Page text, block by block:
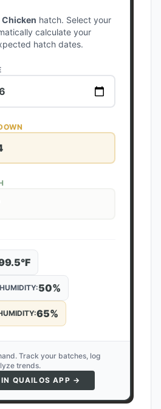
Chicken hatch. Select your
calculate your
hatch dates.
°F
50%
65%
Track your batches, log
trends.
QUAILOS APP →